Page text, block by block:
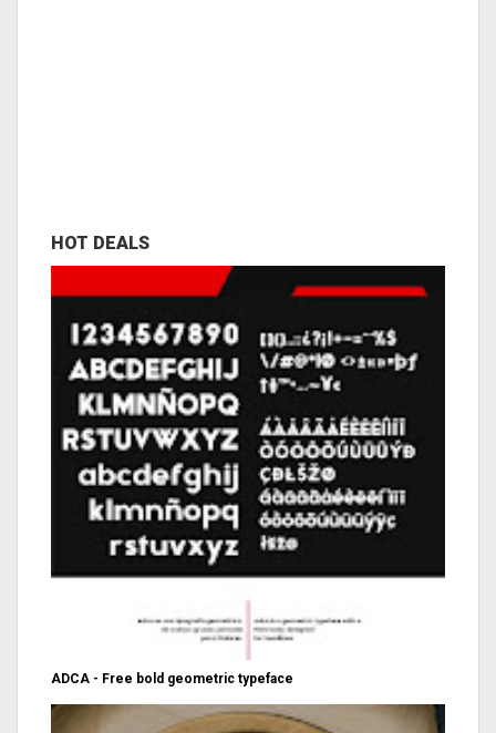
HOT DEALS
ADCA - Free bold geometric typeface